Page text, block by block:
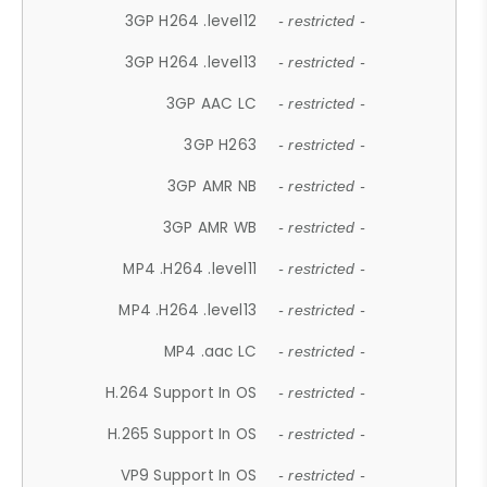
3GP H264 .level12 - restricted -
3GP H264 .level13 - restricted -
3GP AAC LC - restricted -
3GP H263 - restricted -
3GP AMR NB - restricted -
3GP AMR WB - restricted -
MP4 .H264 .level11 - restricted -
MP4 .H264 .level13 - restricted -
MP4 .aac LC - restricted -
H.264 Support In OS - restricted -
H.265 Support In OS - restricted -
VP9 Support In OS - restricted -